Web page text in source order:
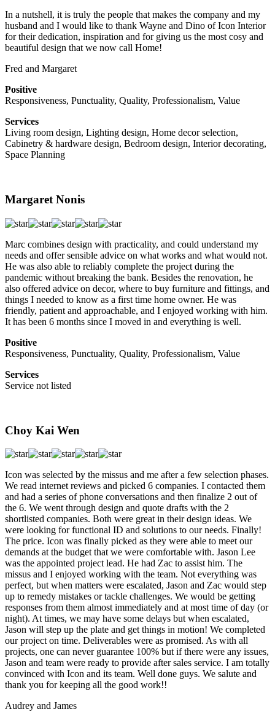
In a nutshell, it is truly the people that makes the company and my
husband and I would like to thank Wayne and Dino of Icon Interior
for their dedication, inspiration and for giving us the most cosy and
beautiful design that we now call Home!
Fred and Margaret
Positive
Responsiveness, Punctuality, Quality, Professionalism, Value
Services
Living room design, Lighting design, Home decor selection,
Cabinetry & hardware design, Bedroom design, Interior decorating,
Space Planning
Margaret Nonis
Marc combines design with practicality, and could understand my
needs and offer sensible advice on what works and what would not.
He was also able to reliably complete the project during the
pandemic without breaking the bank. Besides the renovation, he
also offered advice on decor, where to buy furniture and fittings, and
things I needed to know as a first time home owner. He was
friendly, patient and approachable, and I enjoyed working with him.
It has been 6 months since I moved in and everything is well.
Positive
Responsiveness, Punctuality, Quality, Professionalism, Value
Services
Service not listed
Choy Kai Wen
Icon was selected by the missus and me after a few selection phases.
We read internet reviews and picked 6 companies. I contacted them
and had a series of phone conversations and then finalize 2 out of
the 6. We went through design and quote drafts with the 2
shortlisted companies. Both were great in their design ideas. We
were looking for functional ID and solutions to our needs. Finally!
The price. Icon was finally picked as they were able to meet our
demands at the budget that we were comfortable with. Jason Lee
was the appointed project lead. He had Zac to assist him. The
missus and I enjoyed working with the team. Not everything was
perfect, but when matters were escalated, Jason and Zac would step
up to remedy mistakes or tackle challenges. We would be getting
responses from them almost immediately and at most time of day (or
night). At times, we may have some delays but when escalated,
Jason will step up the plate and get things in motion! We completed
our project on time. Deliverables were as promised. As with all
projects, one can never guarantee 100% but if there were any issues,
Jason and team were ready to provide after sales service. I am totally
convinced with Icon and its team. Well done guys. We salute and
thank you for keeping all the good work!!
Audrey and James